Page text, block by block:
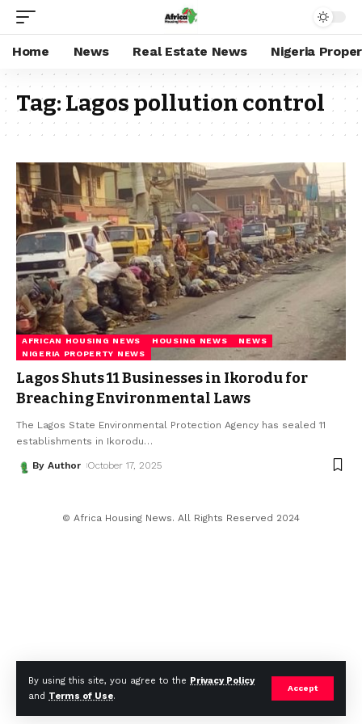
By using this site, you agree to the Privacy Policy
and Terms of Use.
Accept
Home News Real Estate News Nigeria
Tag:Lagos pollution control
AFRICAN HOUSING NEWS HOUSING NEWS
NEWS
NIGERIA PROPERTY NEWS
Lagos Shuts 11 Businesses in Ikorodu for
Breaching Environmental Laws
The Lagos State Environmental Protection Agency has sealed 11
establishments in Ikorodu…
By Author October 17, 2025
© Africa Housing News. All Rights Reserved 2024